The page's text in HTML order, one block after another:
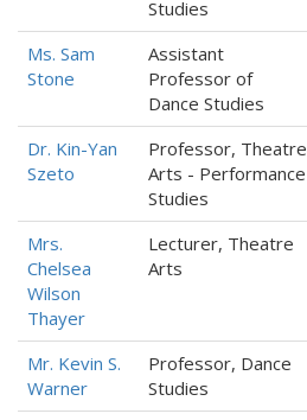
Studies
Ms. Sam
Stone
Assistant
Professor of
Dance Studies
Dr. Kin-Yan
Szeto
Professor, Theatre
Arts - Performance
Studies
Mrs.
Chelsea
Wilson
Thayer
Lecturer, Theatre
Arts
Mr. Kevin S.
Warner
Professor, Dance
Studies